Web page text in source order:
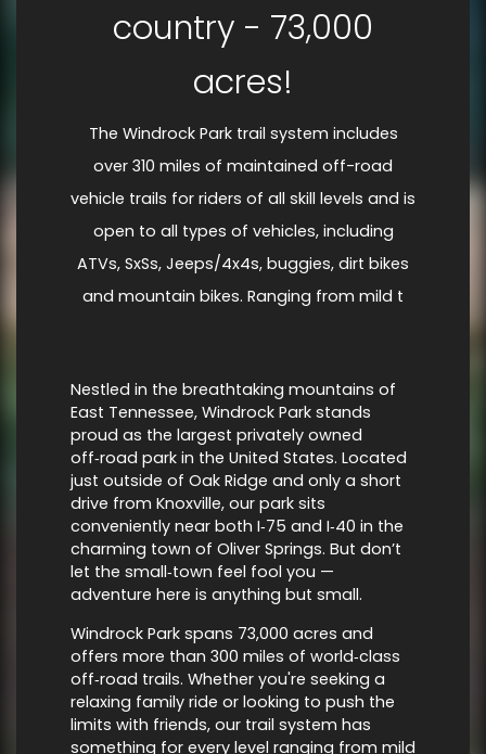
country - 73,000
acres!
The Windrock Park trail system includes
over 310 miles of maintained off-road
vehicle trails for riders of all skill levels and is
open to all types of vehicles, including
ATVs, SxSs, Jeeps/4x4s, buggies, dirt bikes
and mountain bikes. Ranging from mild t
Nestled in the breathtaking mountains of
East Tennessee, Windrock Park stands
proud as the largest privately owned
off‑road park in the United States. Located
just outside of Oak Ridge and only a short
drive from Knoxville, our park sits
conveniently near both I‑75 and I‑40 in the
charming town of Oliver Springs. But don’t
let the small‑town feel fool you —
adventure here is anything but small.
Windrock Park spans 73,000 acres and
offers more than 300 miles of world‑class
off‑road trails. Whether you're seeking a
relaxing family ride or looking to push the
limits with friends, our trail system has
something for every level ranging from mild